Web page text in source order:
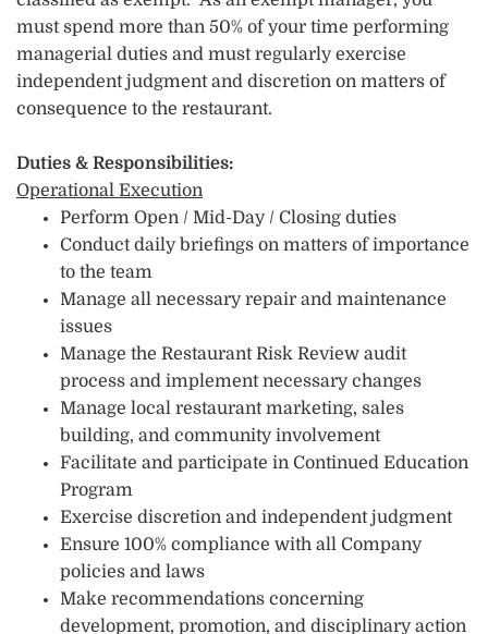
must spend more than 50% of your time performing
managerial duties and must regularly exercise
independent judgment and discretion on matters of
consequence to the restaurant.
Duties & Responsibilities:
Operational Execution
Perform Open / Mid-Day / Closing duties
Conduct daily briefings on matters of importance
to the team
Manage all necessary repair and maintenance
issues
Manage the Restaurant Risk Review audit
process and implement necessary changes
Manage local restaurant marketing, sales
building, and community involvement
Facilitate and participate in Continued Education
Program
Exercise discretion and independent judgment
Ensure 100% compliance with all Company
policies and laws
Make recommendations concerning
development, promotion, and disciplinary action